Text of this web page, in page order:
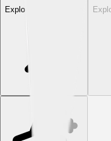
Explore with ChatDino